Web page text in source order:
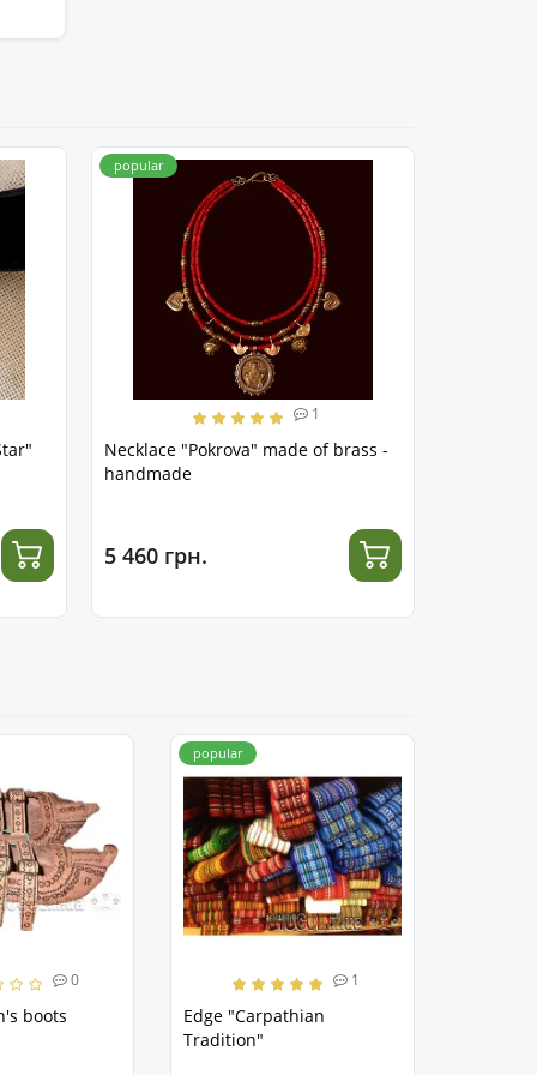
popular
1
Necklace "Pokrova" made of brass -
handmade
5 460 грн.
0
boots
popular
1
Edge "Carpathian
Tradition"